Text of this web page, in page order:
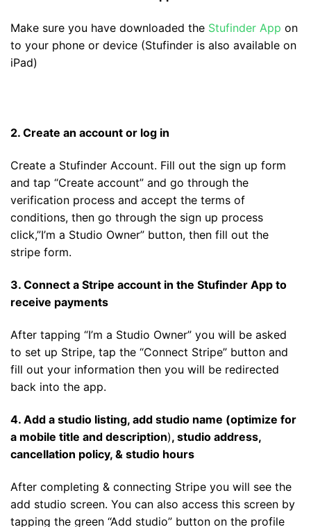
Make sure you have downloaded the Stufinder App on
to your phone or device (Stufinder is also available on
iPad)
2. Create an account or log in
Create a Stufinder Account. Fill out the sign up form
and tap “Create account” and go through the
verification process and accept the terms of
conditions, then go through the sign up process
click,”I’m a Studio Owner” button, then fill out the
stripe form.
3. Connect a Stripe account in the Stufinder App to
receive payments
After tapping “I’m a Studio Owner” you will be asked
to set up Stripe, tap the “Connect Stripe” button and
fill out your information then you will be redirected
back into the app.
4. Add a studio listing, add studio name (optimize for
a mobile title and description), studio address,
cancellation policy, & studio hours
After completing & connecting Stripe you will see the
add studio screen. You can also access this screen by
tapping the green “Add studio” button on the profile